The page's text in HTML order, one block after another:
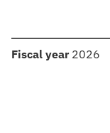
Fiscal year: 2026